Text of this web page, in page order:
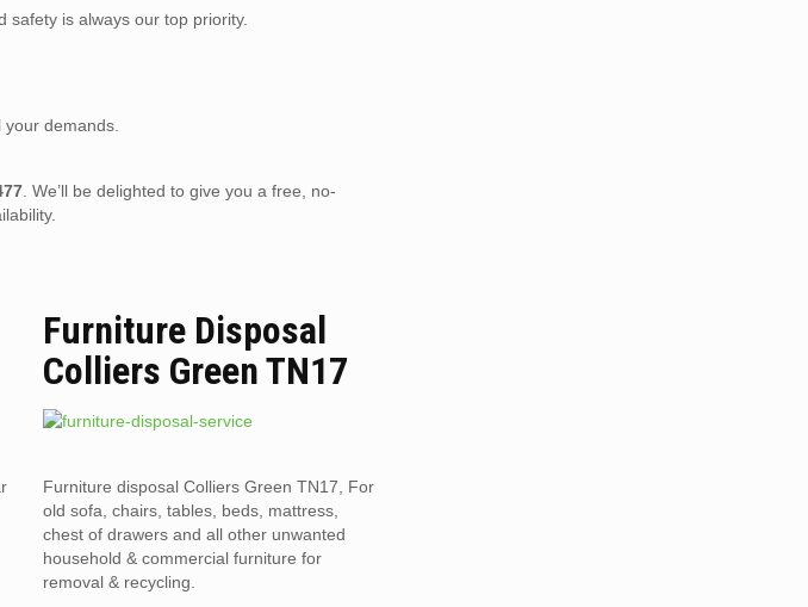
is always our top priority.
demands.
. We’ll be delighted to give you a free, no-
Furniture Disposal
Colliers Green TN17
Furniture disposal Colliers Green TN17, For
old sofa, chairs, tables, beds, mattress,
chest of drawers and all other unwanted
household & commercial furniture for
removal & recycling.